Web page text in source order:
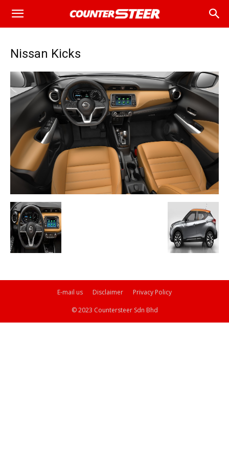
Nissan Kicks
E-mail us Disclaimer Privacy Policy
© 2023 Countersteer Sdn Bhd